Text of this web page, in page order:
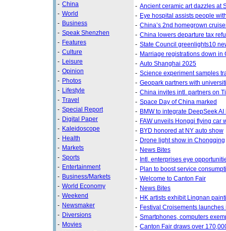
- China
- World
- Business
- Speak Shenzhen
- Features
- Culture
- Leisure
- Opinion
- Photos
- Lifestyle
- Travel
- Special Report
- Digital Paper
- Kaleidoscope
- Health
- Markets
- Sports
- Entertainment
- Business/Markets
- World Economy
- Weekend
- Newsmaker
- Diversions
- Movies
- Ancient ceramic art dazzles at
- Eye hospital assists people
- China’s 2nd homegrown
- China lowers departure tax
- State Council greenlights10
- Marriage registrations down in
- Auto Shanghai 2025
- Science experiment samples
- Geopark partners with
- China invites intl. partners on
- Space Day of China marked
- BMW to integrate DeepSeek
- FAW unveils Hongqi flying car
- BYD honored at NY auto show
- Drone light show in Chongqing
- News Bites
- Intl. enterprises eye
- Plan to boost service
- Welcome to Canton Fair
- News Bites
- HK artists exhibit Lingnan
- Festival Croisements launches
- Smartphones, computers
- Canton Fair draws over